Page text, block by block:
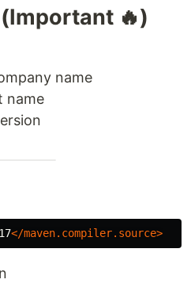
🔥)
name
name
17</maven.compiler.source>